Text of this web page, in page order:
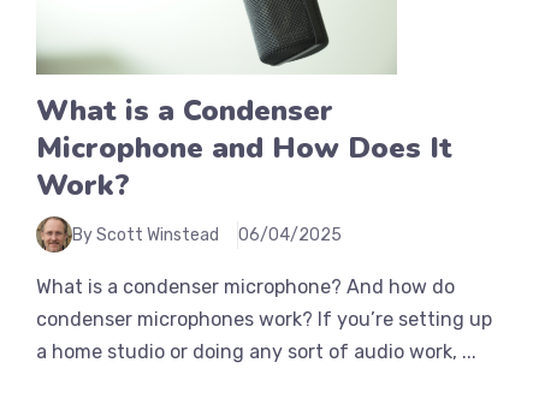
What is a Condenser
Microphone and How Does It
Work?
By Scott Winstead 06/04/2025
What is a condenser microphone? And how do
condenser microphones work? If you’re setting up
a home studio or doing any sort of audio work, ...